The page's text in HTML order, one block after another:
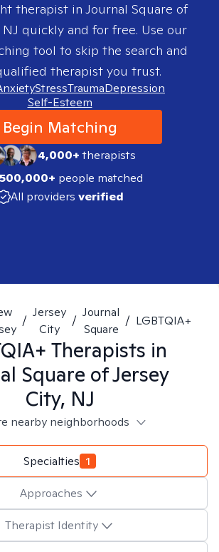
therapist in Journal Square of
quickly and for free. Use our
tool to skip the search and
therapist you trust.
StressTraumaDepression
Self-Esteem
Begin Matching
4,000+therapists
500,000+ people matched
All providers verified
/
Jersey
City
/
Journal
Square
/ LGBTQIA+
Therapists in
Square of Jersey
City, NJ
nearby neighborhoods
Specialties 1
Approaches
Therapist Identity